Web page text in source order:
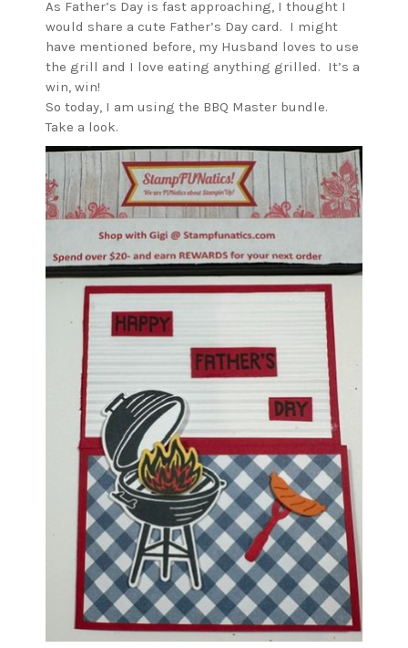
As Father’s Day is fast approaching, I thought I
would share a cute Father’s Day card. I might
have mentioned before, my Husband loves to use
the grill and I love eating anything grilled. It’s a
win, win!
So today, I am using the BBQ Master bundle.
Take a look.